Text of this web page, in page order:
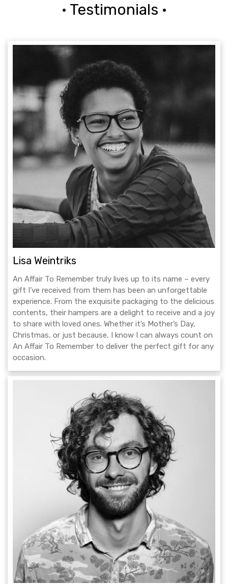
· Testimonials ·
Lisa Weintriks
An Affair To Remember truly lives up to its name – every
gift I’ve received from them has been an unforgettable
experience. From the exquisite packaging to the delicious
contents, their hampers are a delight to receive and a joy
to share with loved ones. Whether it’s Mother’s Day,
Christmas, or just because, I know I can always count on
An Affair To Remember to deliver the perfect gift for any
occasion.